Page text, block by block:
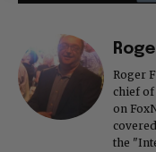
Roger
chief of
on
the